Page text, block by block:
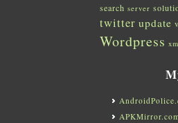
search server
twitter update
Wordpress